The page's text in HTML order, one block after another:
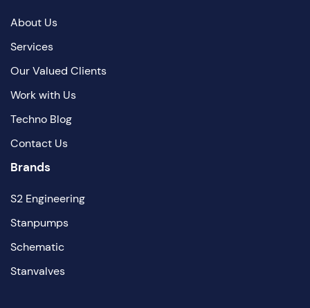
About Us
Services
Our Valued Clients
Work with Us
Techno Blog
Contact Us
Brands
S2 Engineering
Stanpumps
Schematic
Stanvalves